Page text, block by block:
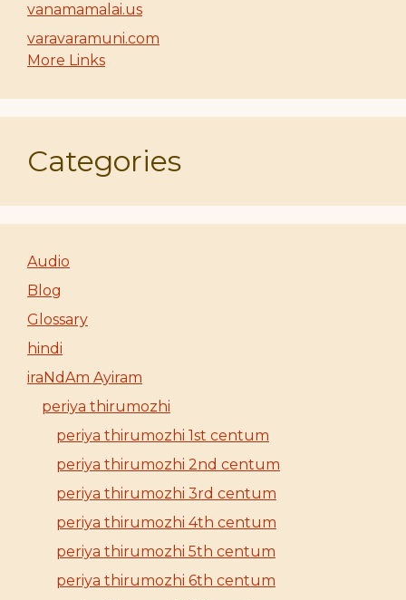
vanamamalai.us
varavaramuni.com
More Links
Categories
Audio
Blog
Glossary
hindi
iraNdAm Ayiram
periya thirumozhi
periya thirumozhi 1st centum
periya thirumozhi 2nd centum
periya thirumozhi 3rd centum
periya thirumozhi 4th centum
periya thirumozhi 5th centum
periya thirumozhi 6th centum